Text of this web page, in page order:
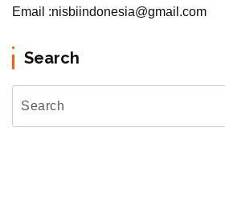
Email :nisbiindonesia@gmail.com
Search